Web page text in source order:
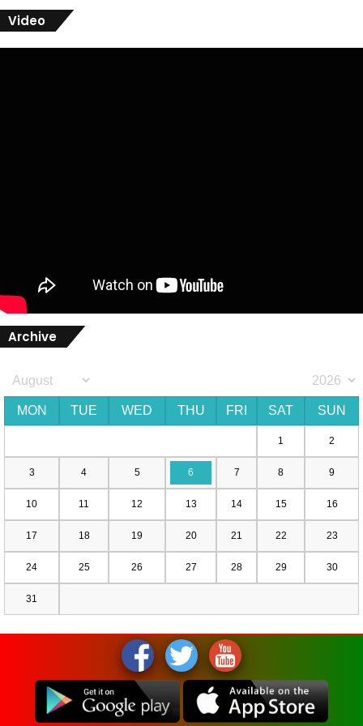
Video
Archive
MON TUE WED THU FRI SAT SUN
1 2
3 4 5 6 7 8 9
10 11 12 13 14 15 16
17 18 19 20 21 22 23
24 25 26 27 28 29 30
31